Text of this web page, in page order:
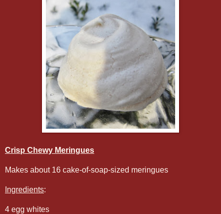
Crisp Chewy Meringues
Makes about 16 cake-of-soap-sized meringues
Ingredients:
4 egg whites